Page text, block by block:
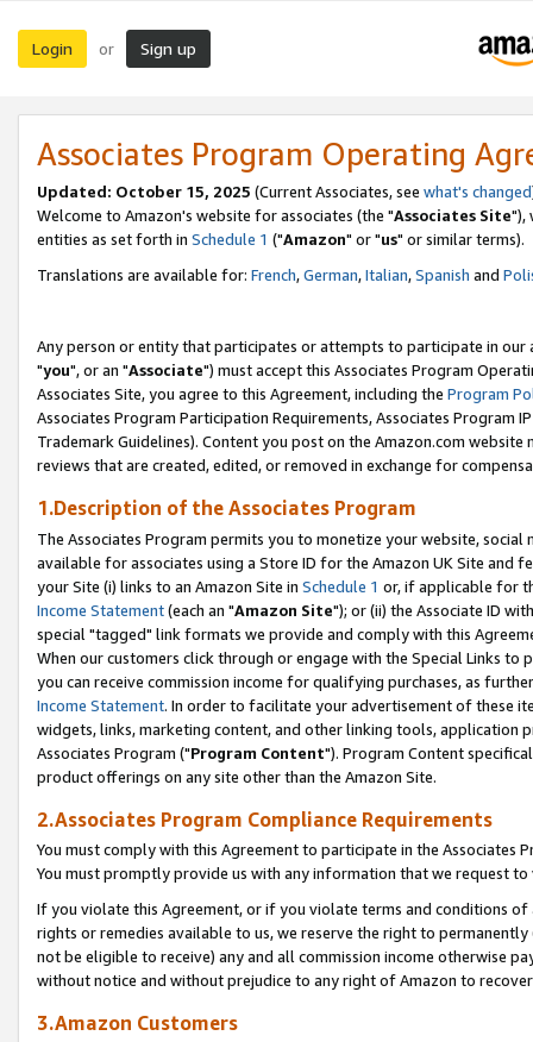
Login or Sign up
Associates Program Operating
Updated: October 15, 2025 (Current Associates, see what's changed
Welcome to Amazon's website for associates (the "Associates Site"),
entities as set forth in Schedule 1 ("Amazon" or "us" or similar terms).
Translations are available for: French,German,Italian,Spanish and
Any person or entity that participates or attempts to participate in our
"you", or an "Associate") must accept this Associates Program
Associates Site, you agree to this Agreement, including the Program
Associates Program Participation Requirements, Associates Program
Trademark Guidelines). Content you post on the Amazon.com
reviews that are created, edited, or removed in exchange for
1.Description of the Associates Program
The Associates Program permits you to monetize your website,
available for associates using a Store ID for the Amazon UK Site and
your Site (i) links to an Amazon Site in Schedule 1 or, if applicable for
Income Statement(each an "Amazon Site"); or (ii) the Associate ID
special "tagged" link formats we provide and comply with this
When our customers click through or engage with the Special Links
you can receive commission income for qualifying purchases, as
Income Statement. In order to facilitate your advertisement of these
widgets, links, marketing content, and other linking tools, application
Associates Program ("Program Content"). Program Content
product offerings on any site other than the Amazon Site.
2.Associates Program Compliance Requirements
You must comply with this Agreement to participate in the Associates
You must promptly provide us with any information that we request
If you violate this Agreement, or if you violate terms and conditions
rights or remedies available to us, we reserve the right to
not be eligible to receive) any and all commission income otherwise
without notice and without prejudice to any right of Amazon to
3.Amazon Customers